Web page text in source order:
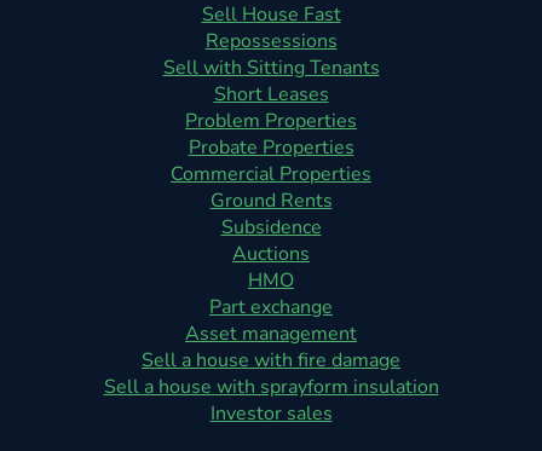
Sell House Fast
Repossessions
Sell with Sitting Tenants
Short Leases
Problem Properties
Probate Properties
Commercial Properties
Ground Rents
Subsidence
Auctions
HMO
Part exchange
Asset management
Sell a house with fire damage
Sell a house with sprayform insulation
Investor sales